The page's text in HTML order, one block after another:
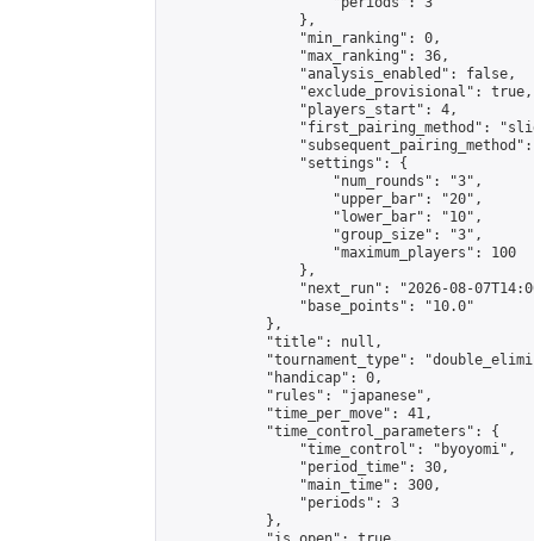
                },
                "min_ranking": 0,
                "max_ranking": 36,
                "analysis_enabled": false,
                "exclude_provisional": true,
                "players_start": 4,
"first_pairing_method":
                "settings": {
                    "num_rounds": "3",
                    "upper_bar": "20",
                    "lower_bar": "10",
                    "group_size": "3",
                    "maximum_players": 100
                },
"next_run": "2026-08-
                "base_points": "10.0"
            },
            "title": null,
"tournament_type":
            "handicap": 0,
            "rules": "japanese",
            "time_per_move": 41,
            "time_control_parameters": {
                "time_control": "byoyomi",
                "period_time": 30,
                "main_time": 300,
                "periods": 3
            },